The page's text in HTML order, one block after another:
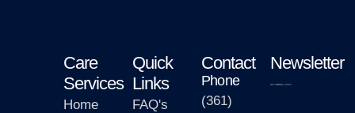
Care
Services
Home
Quick
Links
FAQ's
Contact
Phone
(361)
Newsletter